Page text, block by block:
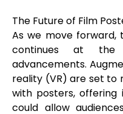
The Future of Film
As we move forward,
continues at the
advancements.
reality (VR) are set to
with posters, offering
could allow